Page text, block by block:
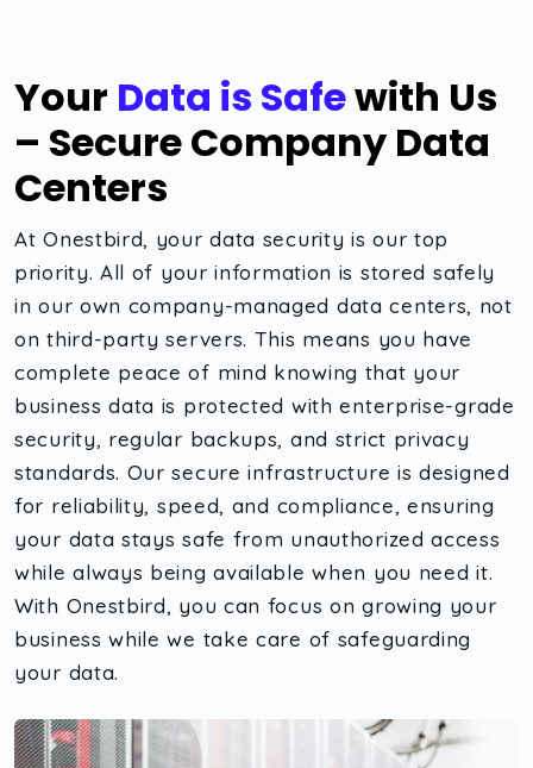
Your Data is Safewith Us
– Secure Company Data
Centers
At Onestbird, your data security is our top
priority. All of your information is stored safely
in our own company-managed data centers, not
on third-party servers. This means you have
complete peace of mind knowing that your
business data is protected with enterprise-grade
security, regular backups, and strict privacy
standards. Our secure infrastructure is designed
for reliability, speed, and compliance, ensuring
your data stays safe from unauthorized access
while always being available when you need it.
With Onestbird, you can focus on growing your
business while we take care of safeguarding
your data.